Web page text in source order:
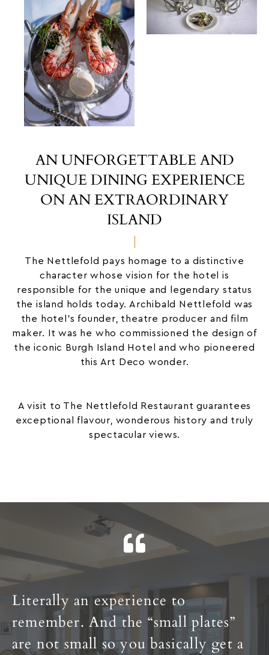
AN UNFORGETTABLE AND
UNIQUE DINING EXPERIENCE
ON AN EXTRAORDINARY
ISLAND
The Nettlefold pays homage to a distinctive
character whose vision for the hotel is
responsible for the unique and legendary status
the island holds today. Archibald Nettlefold was
the hotel’s founder, theatre producer and film
maker. It was he who commissioned the design of
the iconic Burgh Island Hotel and who pioneered
this Art Deco wonder.
A visit to The Nettlefold Restaurant guarantees
exceptional flavour, wonderous history and truly
spectacular views.
Literally an experience to
remember. And the “small plates”
are not small so you basically get a